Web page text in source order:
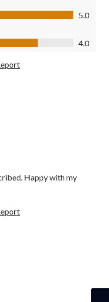
5.0
4.0
Happy with my